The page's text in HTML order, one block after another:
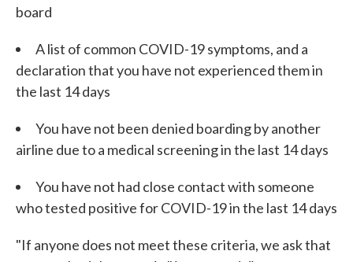
board
A list of common COVID-19 symptoms, and a
declaration that you have not experienced them in
the last 14 days
You have not been denied boarding by another
airline due to a medical screening in the last 14 days
You have not had close contact with someone
who tested positive for COVID-19 in the last 14 days
"If anyone does not meet these criteria, we ask that